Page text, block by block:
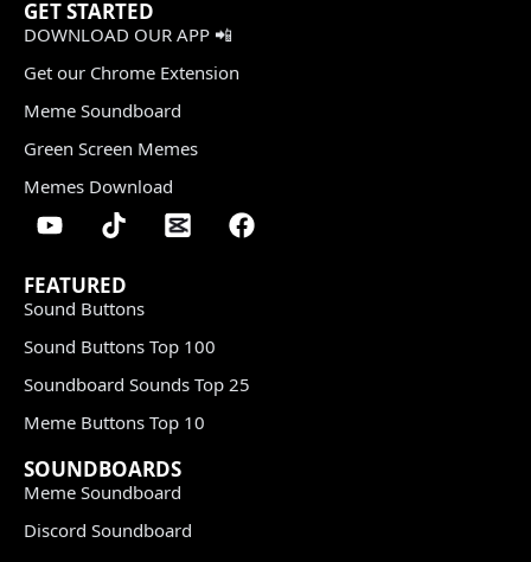
GET STARTED
DOWNLOAD OUR APP 📲
Get our Chrome Extension
Meme Soundboard
Green Screen Memes
Memes Download
FEATURED
Sound Buttons
Sound Buttons Top 100
Soundboard Sounds Top 25
Meme Buttons Top 10
SOUNDBOARDS
Meme Soundboard
Discord Soundboard